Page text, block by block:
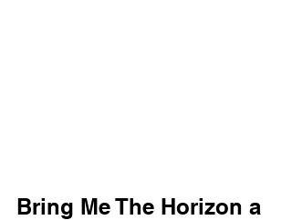
Bring Me The Horizon a